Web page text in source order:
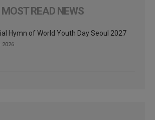
MOST READ NEWS
Hymn of World Youth Day Seoul 2027
2026